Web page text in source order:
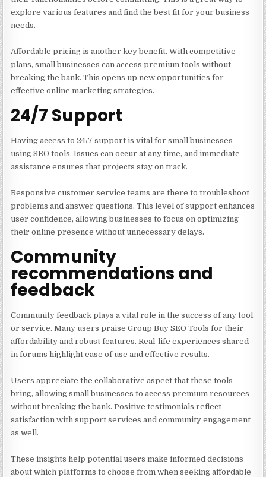
explore various features and find the best fit for your business
needs.
Affordable pricing is another key benefit. With competitive
plans, small businesses can access premium tools without
breaking the bank. This opens up new opportunities for
effective online marketing strategies.
24/7 Support
Having access to 24/7 support is vital for small businesses
using SEO tools. Issues can occur at any time, and immediate
assistance ensures that projects stay on track.
Responsive customer service teams are there to troubleshoot
problems and answer questions. This level of support enhances
user confidence, allowing businesses to focus on optimizing
their online presence without unnecessary delays.
Community
recommendations and
feedback
Community feedback plays a vital role in the success of any tool
or service. Many users praise Group Buy SEO Tools for their
affordability and robust features. Real-life experiences shared
in forums highlight ease of use and effective results.
Users appreciate the collaborative aspect that these tools
bring, allowing small businesses to access premium resources
without breaking the bank. Positive testimonials reflect
satisfaction with support services and community engagement
as well.
These insights help potential users make informed decisions
about which platforms to choose from when seeking affordable